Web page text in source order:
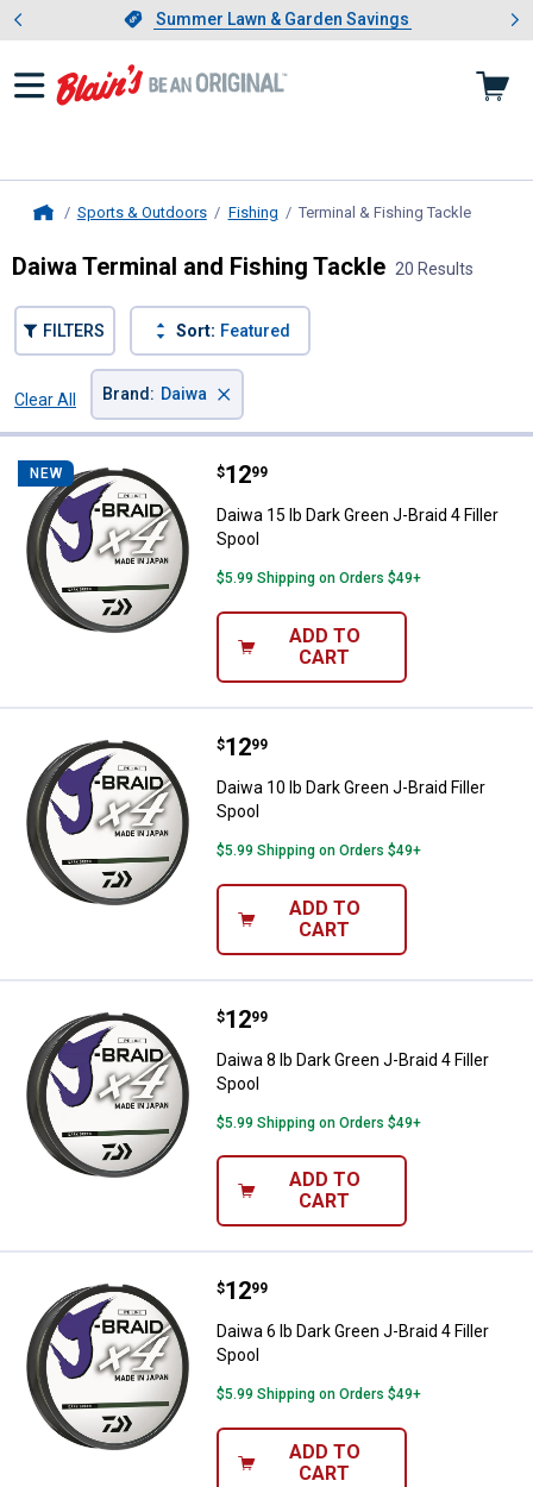
Slide 1 of 4.Summer Lawn & Garden Savings
Summer Lawn & Garden Savings
Showing slide 1 of 4: Summer
Sports & Outdoors Fishing Terminal & Fishing Tackle
Daiwa Terminal and Fishing Tackle 20 Results
FILTERS Sort: Featured
Clear All
Brand : Daiwa ×
NEW Daiwa 15 lb Dark Green J-Braid 4
Price:
$12
. 99
Daiwa 15 lb Dark Green J-Braid 4 Filler
Spool
$5.99 Shipping on Orders $49+
ADD TO
CART
Daiwa 10 lb Dark Green J-Braid
Price:
$12
. 99
Daiwa 10 lb Dark Green J-Braid Filler
Spool
$5.99 Shipping on Orders $49+
ADD TO
CART
Daiwa 8 lb Dark Green J-Braid 4
Price:
$12
. 99
Daiwa 8 lb Dark Green J-Braid 4 Filler
Spool
$5.99 Shipping on Orders $49+
ADD TO
CART
Daiwa 6 lb Dark Green J-Braid 4
Price:
$12
. 99
Daiwa 6 lb Dark Green J-Braid 4 Filler
Spool
$5.99 Shipping on Orders $49+
ADD TO
CART